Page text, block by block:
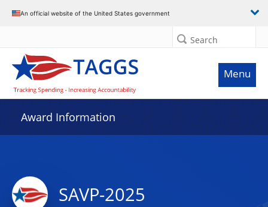
An official website of the United States government
Search
Menu
Award Information
SAVP-2025